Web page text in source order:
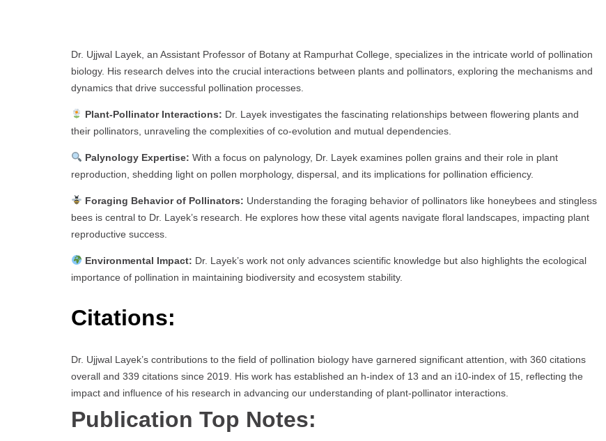
Dr. Ujjwal Layek, an Assistant Professor of Botany at Rampurhat College, specializes in the intricate world of pollination
biology. His research delves into the crucial interactions between plants and pollinators, exploring the mechanisms and
dynamics that drive successful pollination processes.
Plant-Pollinator Interactions: Dr. Layek investigates the fascinating relationships between flowering plants and
their pollinators, unraveling the complexities of co-evolution and mutual dependencies.
Palynology Expertise: With a focus on palynology, Dr. Layek examines pollen grains and their role in plant
reproduction, shedding light on pollen morphology, dispersal, and its implications for pollination efficiency.
Foraging Behavior of Pollinators: Understanding the foraging behavior of pollinators like honeybees and stingless
bees is central to Dr. Layek’s research. He explores how these vital agents navigate floral landscapes, impacting plant
reproductive success.
Environmental Impact: Dr. Layek’s work not only advances scientific knowledge but also highlights the ecological
importance of pollination in maintaining biodiversity and ecosystem stability.
Citations:
Dr. Ujjwal Layek’s contributions to the field of pollination biology have garnered significant attention, with 360 citations
overall and 339 citations since 2019. His work has established an h-index of 13 and an i10-index of 15, reflecting the
impact and influence of his research in advancing our understanding of plant-pollinator interactions.
Publication Top Notes: